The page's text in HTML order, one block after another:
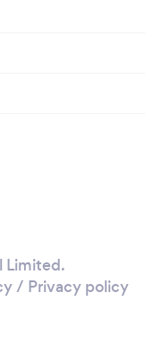
Limited.
/ Privacy policy